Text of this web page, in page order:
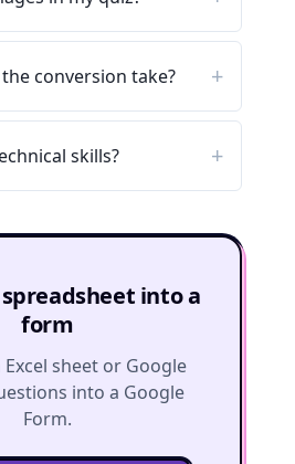
conversion take?
skills?
into a
form
sheet or Google
into a Google
Form.